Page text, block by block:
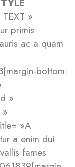
»
primis
ac a quam
bottom:
»
»
»A
a enim dui
fames